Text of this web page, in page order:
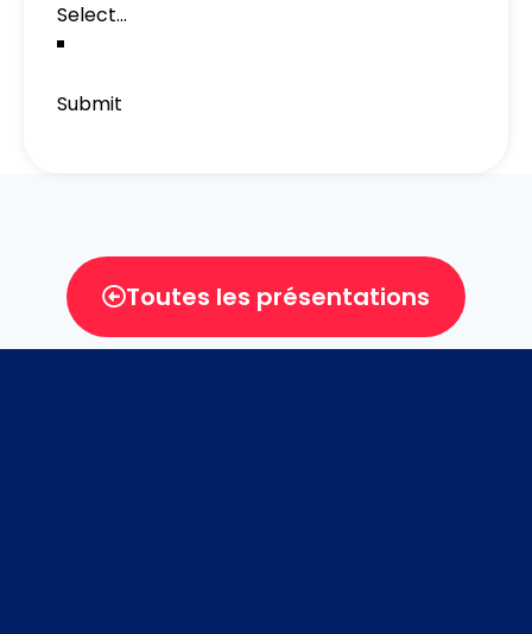
Submit
Toutes les présentations